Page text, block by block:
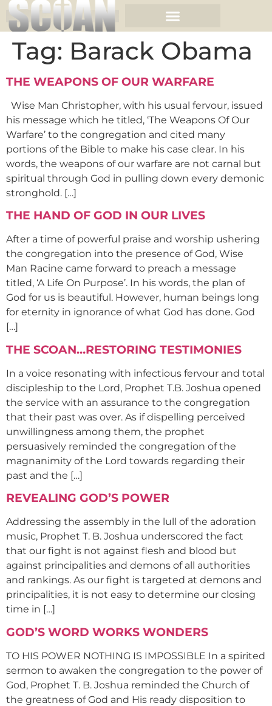
Tag: Barack Obama
THE WEAPONS OF OUR WARFARE
Wise Man Christopher, with his usual fervour, issued
his message which he titled, ‘The Weapons Of Our
Warfare’ to the congregation and cited many
portions of the Bible to make his case clear. In his
words, the weapons of our warfare are not carnal but
spiritual through God in pulling down every demonic
stronghold. […]
THE HAND OF GOD IN OUR LIVES
After a time of powerful praise and worship ushering
the congregation into the presence of God, Wise
Man Racine came forward to preach a message
titled, ‘A Life On Purpose’. In his words, the plan of
God for us is beautiful. However, human beings long
for eternity in ignorance of what God has done. God
[…]
THE SCOAN…RESTORING TESTIMONIES
In a voice resonating with infectious fervour and total
discipleship to the Lord, Prophet T.B. Joshua opened
the service with an assurance to the congregation
that their past was over. As if dispelling perceived
unwillingness among them, the prophet
persuasively reminded the congregation of the
magnanimity of the Lord towards regarding their
past and the […]
REVEALING GOD’S POWER
Addressing the assembly in the lull of the adoration
music, Prophet T. B. Joshua underscored the fact
that our fight is not against flesh and blood but
against principalities and demons of all authorities
and rankings. As our fight is targeted at demons and
principalities, it is not easy to determine our closing
time in […]
GOD’S WORD WORKS WONDERS
TO HIS POWER NOTHING IS IMPOSSIBLE In a spirited
sermon to awaken the congregation to the power of
God, Prophet T. B. Joshua reminded the Church of
the greatness of God and His ready disposition to